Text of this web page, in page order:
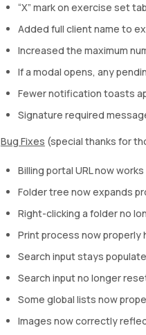
“X” mark on exercise set
Added full client name to
Increased the maximum
If a modal opens, any
Fewer notification toasts
Signature required
Bug Fixes (special thanks for
Billing portal URL now
Folder tree now expands
Right-clicking a folder no
Print process now
Search input stays
Search input no longer
Some global lists now
Images now correctly